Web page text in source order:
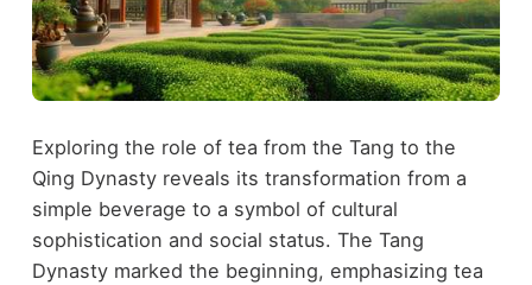
Exploring the role of tea from the Tang to the
Qing Dynasty reveals its transformation from a
simple beverage to a symbol of cultural
sophistication and social status. The Tang
Dynasty marked the beginning, emphasizing tea